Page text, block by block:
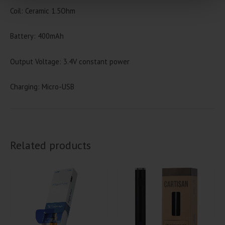
Coil: Ceramic 1.5Ohm
Battery: 400mAh
Output Voltage: 3.4V constant power
Charging: Micro-USB
Related products